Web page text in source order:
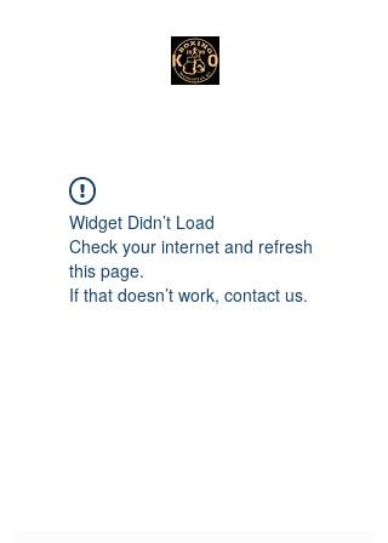
Widget Didn’t Load
Check your internet and refresh
this page.
If that doesn’t work, contact us.